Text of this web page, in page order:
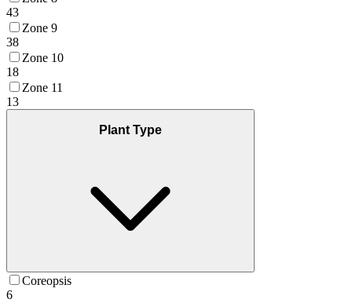
43
Zone 9
38
Zone 10
18
Zone 11
13
Plant Type
Coreopsis
6